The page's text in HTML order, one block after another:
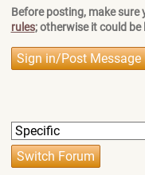
Before posting, make
rules; otherwise it could